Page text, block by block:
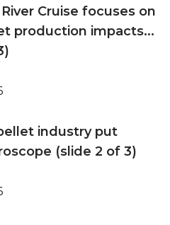
Cruise focuses on
production impacts...
industry put
(slide 2 of 3)